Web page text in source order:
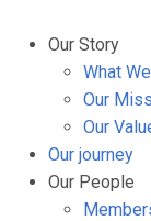
Our Story
What
Our
Our
Our journey
Our People